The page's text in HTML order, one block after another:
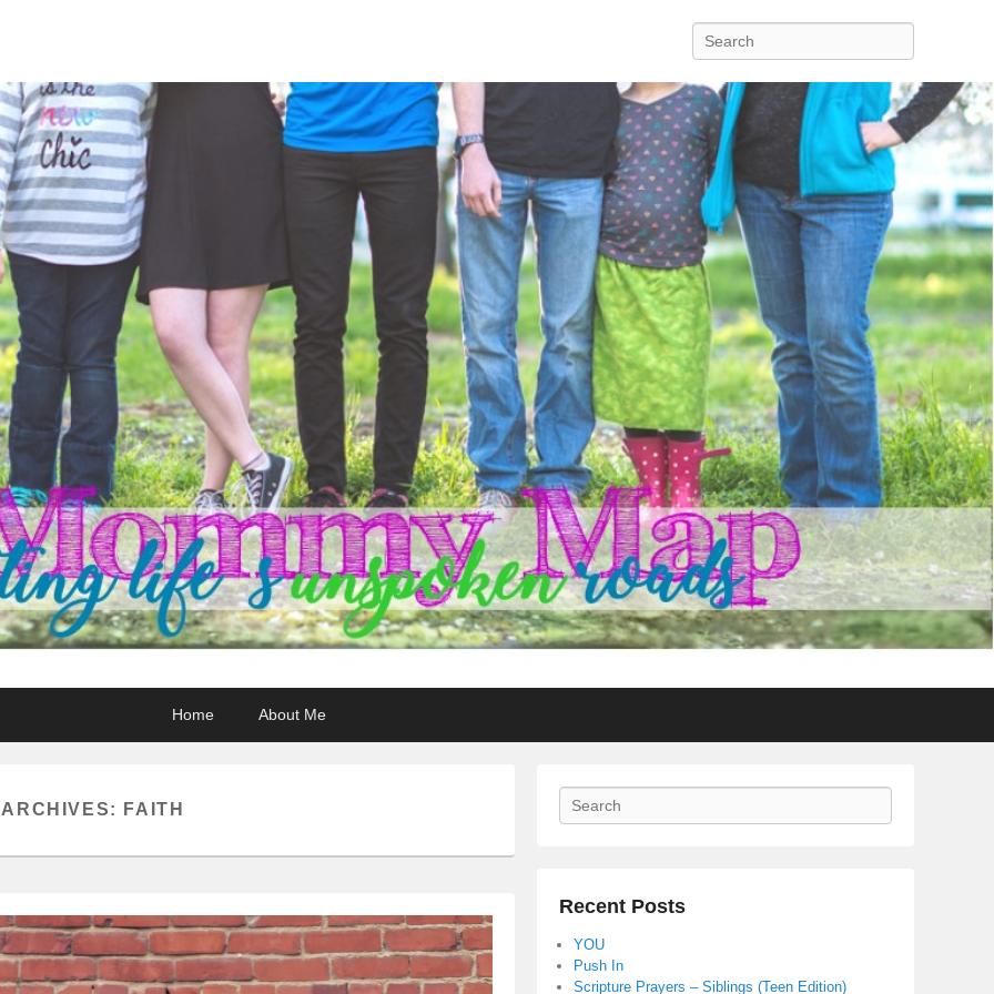
Search
Home About Me
FAITH
Search
Recent Posts
YOU
Push In
Scripture Prayers – Siblings (Teen Edition)